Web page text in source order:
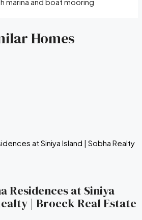
Homes
Residences at Siniya
| Broeck Real Estate